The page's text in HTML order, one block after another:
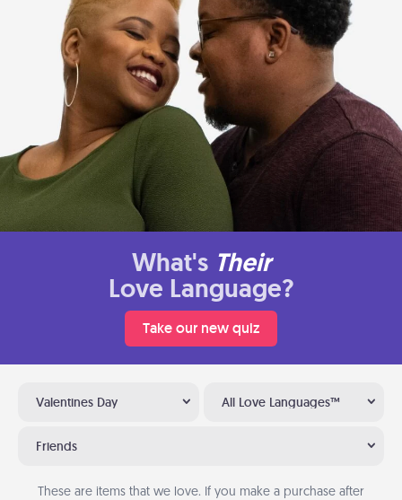
What's Their
Love Language?
Take our new quiz
Valentines Day All Love Languages™
Friends
These are items that we love. If you make a purchase after